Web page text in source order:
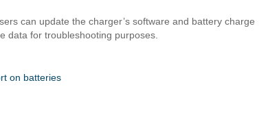
can update the charger’s software and battery charge
data for troubleshooting purposes.
on batteries